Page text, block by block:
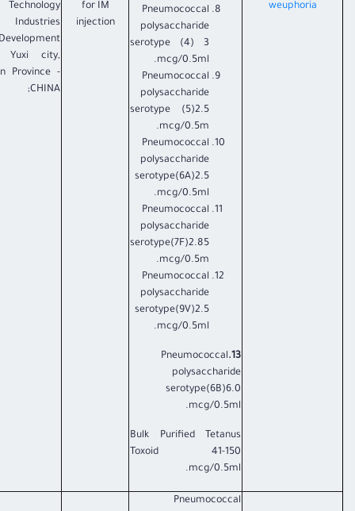
weuphoria
Pneumococcal
polysaccharide
serotype (4) 3
mcg/0.5ml.
Pneumococcal
polysaccharide
serotype (5)2.5
mcg/0.5m.
Pneumococcal
polysaccharide
serotype(6A)2.5
mcg/0.5ml.
Pneumococcal
polysaccharide
serotype(7F)2.85
mcg/0.5m.
Pneumococcal
polysaccharide
serotype(9V)2.5
mcg/0.5ml.
13.
Pneumococcal
polysaccharide
serotype(6B)6.0
mcg/0.5ml.
Bulk Purified Tetanus
Toxoid 41-150
mcg/0.5ml.
for IM
injection
Technology
Industries
Yuxi city,
Province -
CHINA;
Pneumococcal